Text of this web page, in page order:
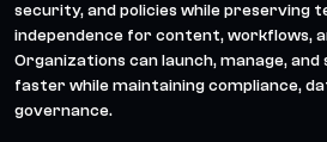
security, and policies while preserving
independence for content, workflows,
Organizations can launch, manage,
faster while maintaining compliance,
governance.